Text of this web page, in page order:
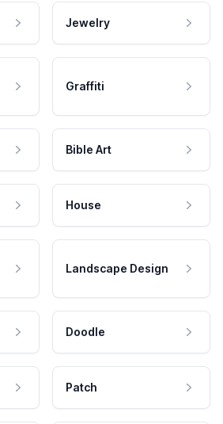
Jewelry
Graffiti
Bible Art
House
Landscape Design
Doodle
Patch